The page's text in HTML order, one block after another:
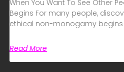
When You Want To See Other
Begins For many people,
ethical non-monogamy begins
Read More